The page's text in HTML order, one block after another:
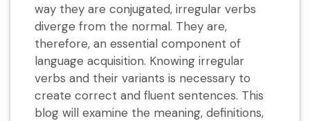
way they are conjugated, irregular verbs
diverge from the normal. They are,
therefore, an essential component of
language acquisition. Knowing irregular
verbs and their variants is necessary to
create correct and fluent sentences. This
blog will examine the meaning, definitions,